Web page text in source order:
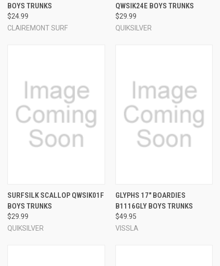
BOYS TRUNKS
$24.99
CLAIREMONT SURF
QWSIK24E BOYS TRUNKS
$29.99
QUIKSILVER
SURFSILK SCALLOP QWSIK01F
BOYS TRUNKS
$29.99
QUIKSILVER
GLYPHS 17" BOARDIES
B1116GLY BOYS TRUNKS
$49.95
VISSLA